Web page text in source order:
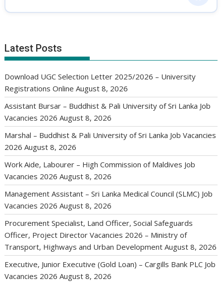
Latest Posts
Download UGC Selection Letter 2025/2026 – University
Registrations Online August 8, 2026
Assistant Bursar – Buddhist & Pali University of Sri Lanka Job
Vacancies 2026 August 8, 2026
Marshal – Buddhist & Pali University of Sri Lanka Job Vacancies
2026 August 8, 2026
Work Aide, Labourer – High Commission of Maldives Job
Vacancies 2026 August 8, 2026
Management Assistant – Sri Lanka Medical Council (SLMC) Job
Vacancies 2026 August 8, 2026
Procurement Specialist, Land Officer, Social Safeguards
Officer, Project Director Vacancies 2026 – Ministry of
Transport, Highways and Urban Development August 8, 2026
Executive, Junior Executive (Gold Loan) – Cargills Bank PLC Job
Vacancies 2026 August 8, 2026